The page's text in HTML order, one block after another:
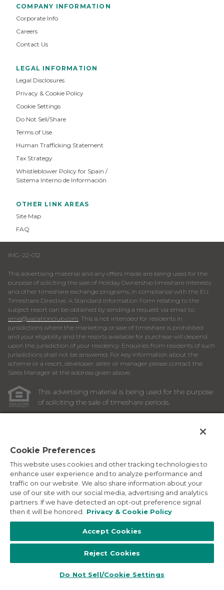
COMPANY INFORMATION
Corporate Info
Careers
Contact Us
LEGAL INFORMATION
Legal Disclosures
Privacy & Cookie Policy
Cookie Settings
Do Not Sell/Share
Terms of Use
Human Trafficking Statement
Tax Strategy
Whistleblower Policy for Spain /
Sistema Interno de Información
OTHER LINK AREAS
Site Map
FAQ
IMG-22-012
This advertising material and any offers made are being used for the
purpose of soliciting the sale of Holiday Ownership timeshare interests
and other timeshare exchange programs, in compliance with the EU
Timeshare Directive. A Standard Information Form relating to the
subject resort can be obtained by sending a request via email to:
eme@vacationclub.com . This is not intended for residents in
jurisdictions where the marketing or sale of timeshare is prohibited
and your eligibility and the resorts available for purchase will depend
upon the jurisdiction of your residency. Enquiries from residents of such
jurisdictions shall not be answered. For key information about the
scheme or a resort, developer, seller or manager please contact the
Sales Manager at the address given above.
This advertising material is being used for the purpose
of soliciting the sale of timeshare periods.
ARE IN AN OFFERING PLAN AVAILABLE FROM SPONSOR.
Images depicted may be developer's conceptual renderings
and the description above may include features, furnishings,
and amenities that are proposed and subject to change at
any time.
©2026Marriott Vacation Club International. All Rights
programs and products provided under the Marriott Vacation
International, Inc. Marriott Vacation Club International uses
the Marriott marks under license from Marriott International,
Inc. and its affiliates.
Cookie Preferences
This website uses cookies and other tracking technologies to
enhance user experience and to analyze performance and
traffic on our website. We also share information about your
use of our site with our social media, advertising and analytics
partners. If we have detected an opt-out preference signal
then it will be honored.
Privacy & Cookie Policy
Accept Cookies
Reject Cookies
Do Not Sell/Cookie Settings